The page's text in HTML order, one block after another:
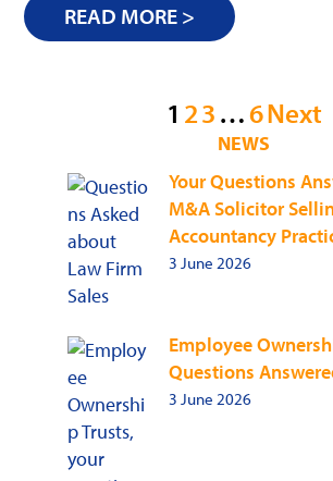
READ MORE >
pagination
1 23…6Next
NEWS
Your Questions
M&A Solicitor
Accountancy
3 June 2026
Employee
Questions
3 June 2026